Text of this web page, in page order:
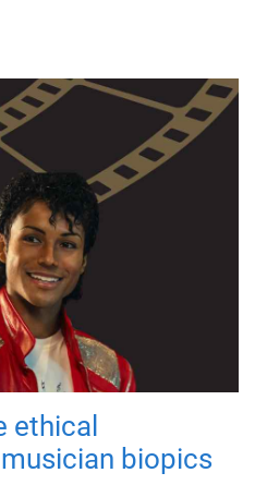
ethical
biopics